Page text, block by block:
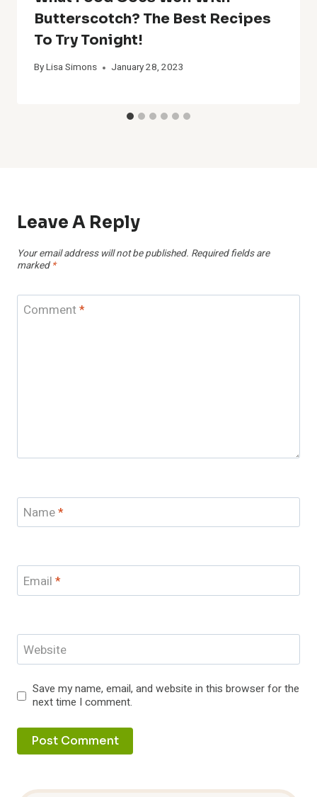
Butterscotch? The Best Recipes
To Try Tonight!
ByLisa Simons January 28, 2023
Leave A Reply
Your email address will not be published. Required fields are
marked *
Comment*
Name*
Email *
Website
Save my name, email, and website in this browser for the
next time I comment.